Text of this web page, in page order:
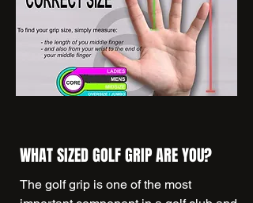
WHAT SIZED GOLF GRIP ARE YOU?
The golf grip is one of the most